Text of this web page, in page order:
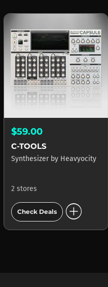
$59.00
C-TOOLS
Synthesizer by Heavyocity
2 stores
Check Deals add_circle